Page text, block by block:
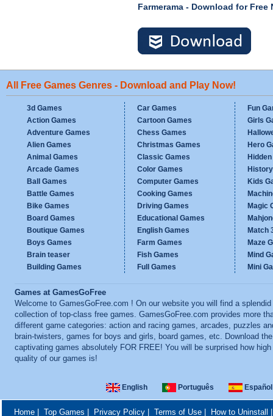
Farmerama - Download for Free
All Free Games Genres - Download and Play Now!
3d Games
Action Games
Adventure Games
Alien Games
Animal Games
Arcade Games
Ball Games
Battle Games
Bike Games
Board Games
Boutique Games
Boys Games
Brain teaser
Building Games
Car Games
Cartoon Games
Chess Games
Christmas Games
Classic Games
Color Games
Computer Games
Cooking Games
Driving Games
Educational Games
English Games
Farm Games
Fish Games
Full Games
Fun
Girls
Hero
Kids
Magic
Match
Maze
Mind
Mini
Games at GamesGoFree
Welcome to GamesGoFree.com ! On our website you will find a splendid
collection of top-class free games. GamesGoFree.com provides more
different game categories: action and racing games, arcades, puzzles
brain-twisters, games for boys and girls, board games, etc. Download
captivating games absolutely FOR FREE! You will be surprised how high
quality of our games is!
English Português Español
Home| Top Games Privacy Policy| Terms of Use| How to Uninstall